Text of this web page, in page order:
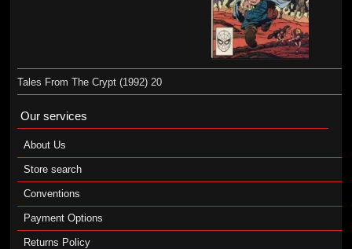
Tales From The Crypt (1992) 20
Our services
About Us
Store search
Conventions
Payment Options
Returns Policy